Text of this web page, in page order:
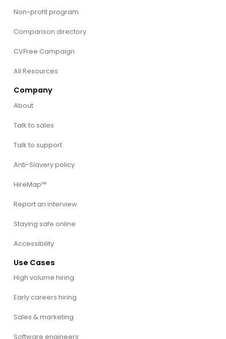
Non-profit program
Comparison directory
CVFree Campaign
All Resources
Company
About
Talk to sales
Talk to support
Anti-Slavery policy
HireMap™
Report an interview
Staying safe online
Accessibility
Use Cases
High volume hiring
Early careers hiring
Sales & marketing
Software engineers